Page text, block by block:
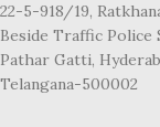
22-5-918/19,
Beside Traffic Police
Pathar Gatti,
Telangana-500002